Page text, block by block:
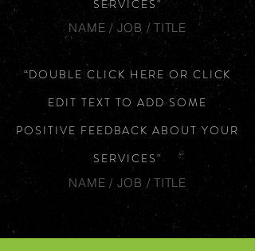
SERVICES"
NAME / JOB / TITLE
“DOUBLE CLICK HERE OR CLICK
EDIT TEXT TO ADD SOME
POSITIVE FEEDBACK ABOUT YOUR
SERVICES"
NAME / JOB / TITLE